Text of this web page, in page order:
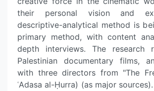
their personal vision and
descriptive-analytical method is
primary method, with content
depth interviews. The research
Palestinian documentary films,
with three directors from "The
ʿAdasa al-Ḥurra) (as major